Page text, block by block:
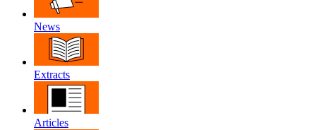
News
Extracts
Articles